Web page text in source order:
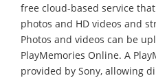
free cloud-based service
photos and HD videos and
Photos and videos can be
PlayMemories Online. A
provided by Sony, allowing